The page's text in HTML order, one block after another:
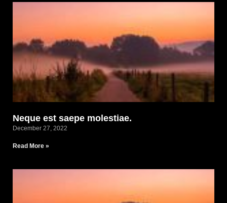
Neque est saepe molestiae.
December 27, 2022
Read More »